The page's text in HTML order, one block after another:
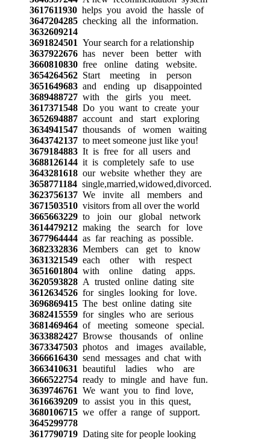
3617611930helps you avoid the hassle of
3647204285checking all the information.
3632609214
3691824501 Your search for a relationship
3637922676has never been better with
3660810830free online dating website.
3654264562Start meeting in person
3651649683and ending up disappointed
3689488727with the girls you meet.
3617371548Do you want to create your
3652694887account and start exploring
3634941547thousands of women waiting
3643742137to meet someone just like you!
3679184883It is free for all users and
3688126144it is completely safe to use
3643281618our website whether they are
3658771184single,married,widowed,divorced.
3623756137We invite all members and
3671503510visitors from all over the world
3665663229to join our global network
3614479212making the search for love
3677964444as far reaching as possible.
3682332836Members can get to know
3631321549each other with respect
3651601804with online dating apps.
3620593828A trusted online dating site
3612634526for singles looking for love.
3696869415The best online dating site
3682415559for singles who are serious
3681469464of meeting someone special.
3633882427Browse thousands of online
3673347503photos and images available,
3666616430send messages and chat with
3663410631 beautiful ladies who are
3666522754ready to mingle and have fun.
3639746761 We want you to find love,
3616639209to assist you in this quest,
3680106715we offer a range of support.
3645299778
3617790719Dating site for people looking